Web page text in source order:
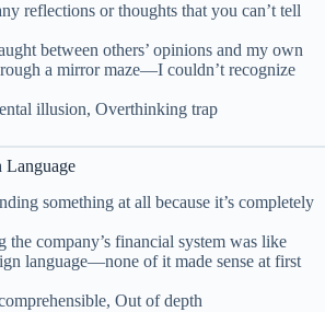
reflections or thoughts that you can’t tell
between others’ opinions and my own
a mirror maze—I couldn’t recognize
illusion, Overthinking trap
Language
something at all because it’s completely
the company’s financial system was like
language—none of it made sense at first
Out of depth